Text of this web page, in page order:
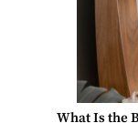
What Is the